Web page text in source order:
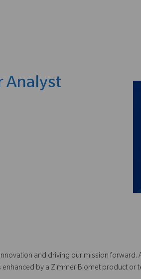
Analyst
and driving our mission forward.
by a Zimmer Biomet product or